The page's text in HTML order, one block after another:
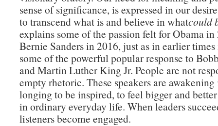
sense of significance, is expressed in our
to transcend what is and believe in whatcould
explains some of the passion felt for Obama in
Bernie Sanders in 2016, just as in earlier
some of the powerful popular response to
and Martin Luther King Jr. People are not
empty rhetoric. These speakers are
longing to be inspired, to feel bigger and
in ordinary everyday life. When leaders
listeners become engaged.